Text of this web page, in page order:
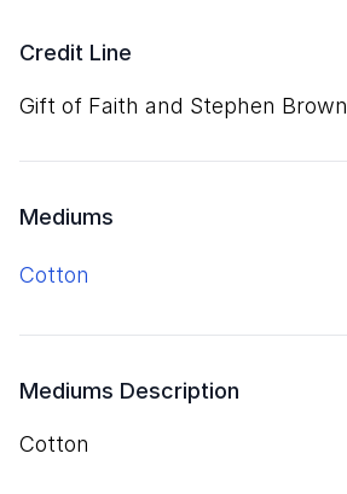
Credit Line
Gift of Faith and Stephen Brown
Mediums
cotton
Mediums Description
cotton